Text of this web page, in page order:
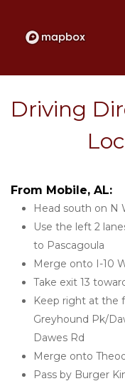
Driving
From Mobile, AL:
Head south on N
Use the left 2
to Pascagoula
Merge onto I-10
Take exit 13
Keep right at the
Greyhound Pk/
Dawes Rd
Merge onto
Pass by Burger